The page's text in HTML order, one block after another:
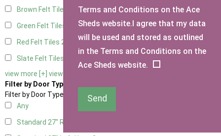
Brown Felt Tiles
Green Felt Tiles
Red Felt Tiles 2
Slate Felt Tiles
view more [+] view less [-]
Filter by Door Type
Filter by Door Type
Any
Standard 27" Right Hung
Terms and Conditions on the Ace
Sheds website.I agree that my data
will be used and stored as outlined
in the Terms and Conditions on the
Ace Sheds website.
Send